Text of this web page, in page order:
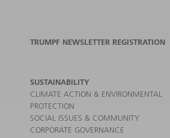
TRUMPF NEWSLETTER REGISTRATION
SUSTAINABILITY
CLIMATE ACTION & ENVIRONMENTAL
PROTECTION
SOCIAL ISSUES & COMMUNITY
CORPORATE GOVERNANCE